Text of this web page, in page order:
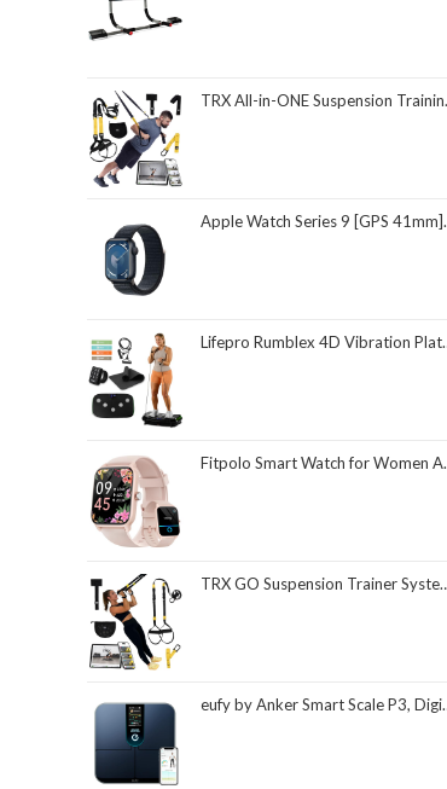
TRX All-in-ONE Suspension Training System: Full Body Workouts for Your Home Gym, Travel, and Outdoors | Includes Indoor & Outdoor Anchors, Workout Guide and Video Downloads
Apple Watch Series 9 [GPS 41mm] Smartwatch with Midnight Aluminum Case with Midnight Sport Loop One Size. Fitness Tracker, ECG Apps, Always-On Retina Display, Carbon Neutral
Lifepro Rumblex 4D Vibration Plate Exercise Machine with Triple Motor Oscillation, Linear, and Pulsation – Advanced 4D Vibration Technology for Whole Body Fitness, Weight Loss and Recovery at Home
Fitpolo Smart Watch for Women Android & iPhone, Alexa Built-in [1.8" HD Screen] IP68 Waterproof Fitness Watch with Bluetooth Call (Answer/Make), Heart Rate/Sleep/SpO2 Monitor, 105 Sports Trackers
TRX GO Suspension Trainer System, Full-Body Workout for All Levels & Goals, Lightweight & Portable, Fast, Fun & Effective Workouts, Home Gym Equipment or for Outdoor Workouts, Grey
eufy by Anker Smart Scale P3, Digital Bathroom Scale for Body Weight, FSA HSA Eligible, 3D Virtual Body Mode, 16-Measurement Digital Bluetooth and WiFi Weight Scale with bmi, Body Fat, Muscle Mass